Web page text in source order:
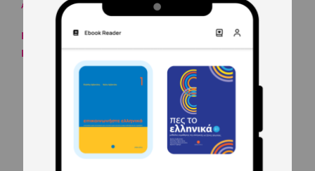
AUTHORS
Froso Arvanitaki
Kleanthis Arvanitakis